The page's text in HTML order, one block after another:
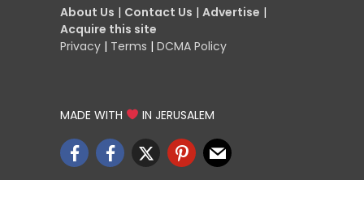
About Us | Contact Us | Advertise |
Acquire this site
Privacy | Terms | DCMA Policy
MADE WITH IN JERUSALEM